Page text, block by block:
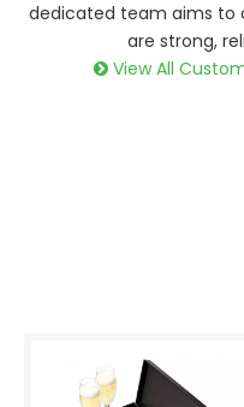
dedicated team aims to
are strong,
 View All